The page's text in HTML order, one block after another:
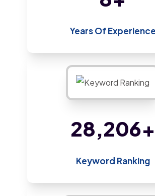
Years Of Experience
47,434+
Keyword Ranking